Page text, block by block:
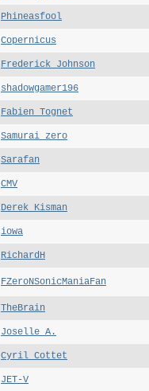
Phineasfool
Copernicus
Frederick_Johnson
shadowgamer196
Fabien_Tognet
Samurai_zero
Sarafan
CMV
Derek_Kisman
iowa
RichardH
FZeroNSonicManiaFan
TheBrain
Joselle A.
Cyril_Cottet
JET-V